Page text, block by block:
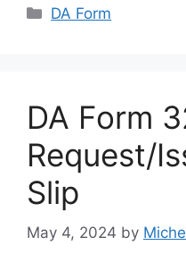
Categories
DA Form
DA Form
Request/
Slip
May 4, 2024 by